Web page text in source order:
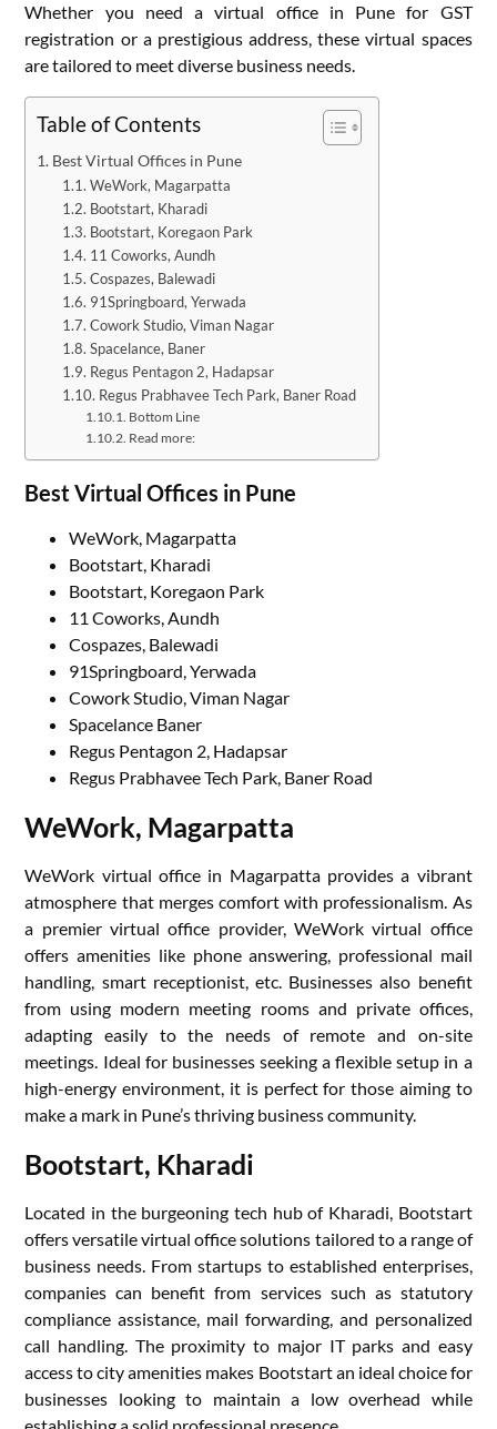
Whether you need a virtual office in Pune for GST
registration or a prestigious address, these virtual spaces
are tailored to meet diverse business needs.
Table of Contents
Best Virtual Offices in Pune
WeWork, Magarpatta
Bootstart, Kharadi
Bootstart, Koregaon Park
11 Coworks, Aundh
Cospazes, Balewadi
91Springboard, Yerwada
Cowork Studio, Viman Nagar
Spacelance, Baner
Regus Pentagon 2, Hadapsar
Regus Prabhavee Tech Park, Baner Road
Bottom Line
Read more:
Best Virtual Offices in Pune
WeWork, Magarpatta
Bootstart, Kharadi
Bootstart, Koregaon Park
11 Coworks, Aundh
Cospazes, Balewadi
91Springboard, Yerwada
Cowork Studio, Viman Nagar
Spacelance Baner
Regus Pentagon 2, Hadapsar
Regus Prabhavee Tech Park, Baner Road
WeWork, Magarpatta
WeWork virtual office in Magarpatta provides a vibrant
atmosphere that merges comfort with professionalism. As
a premier virtual office provider, WeWork virtual office
offers amenities like phone answering, professional mail
handling, smart receptionist, etc. Businesses also benefit
from using modern meeting rooms and private offices,
adapting easily to the needs of remote and on-site
meetings. Ideal for businesses seeking a flexible setup in a
high-energy environment, it is perfect for those aiming to
make a mark in Pune’s thriving business community.
Bootstart, Kharadi
Located in the burgeoning tech hub of Kharadi, Bootstart
offers versatile virtual office solutions tailored to a range of
business needs. From startups to established enterprises,
companies can benefit from services such as statutory
compliance assistance, mail forwarding, and personalized
call handling. The proximity to major IT parks and easy
access to city amenities makes Bootstart an ideal choice for
businesses looking to maintain a low overhead while